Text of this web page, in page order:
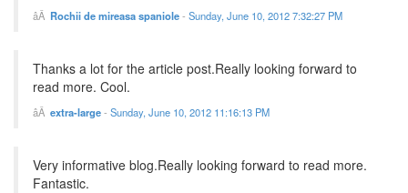
Rochii de mireasa spaniole- Sunday, June 10, 2012 7:32:27 PM
Thanks a lot for the article post.Really looking forward to
read more. Cool.
extra-large- Sunday, June 10, 2012 11:16:13 PM
Very informative blog.Really looking forward to read more.
Fantastic.